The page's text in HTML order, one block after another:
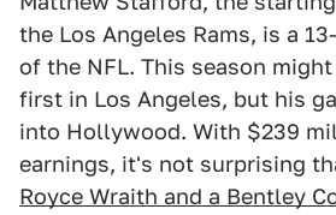
the Los Angeles Rams, is a
of the NFL. This season
first in Los Angeles, but his
into Hollywood. With $239
earnings, it's not surprising
Royce Wraith and a Bentley